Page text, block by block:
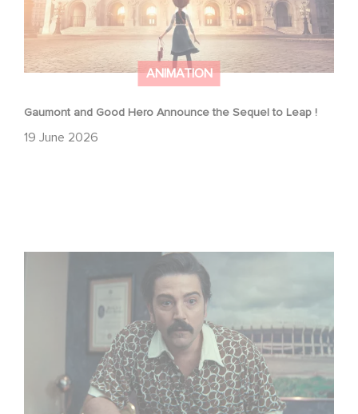
ANIMATION
Gaumont and Good Hero Announce the Sequel to Leap !
19 June 2026
Mexico 86 is now streaming on Netflix